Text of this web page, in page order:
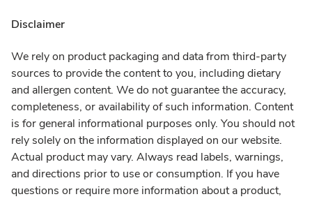
Disclaimer
We rely on product packaging and data from third-party
sources to provide the content to you, including dietary
and allergen content. We do not guarantee the accuracy,
completeness, or availability of such information. Content
is for general informational purposes only. You should not
rely solely on the information displayed on our website.
Actual product may vary. Always read labels, warnings,
and directions prior to use or consumption. If you have
questions or require more information about a product,